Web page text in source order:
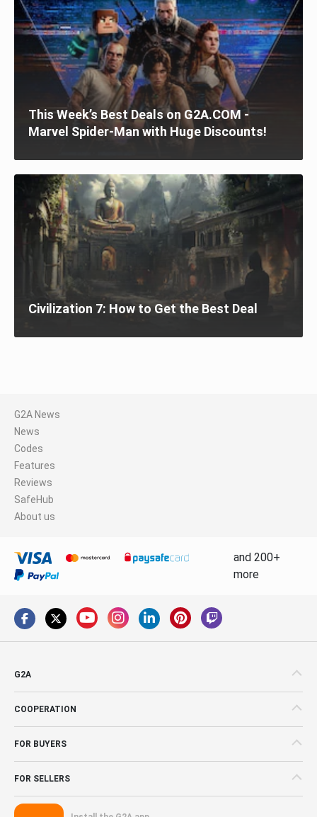
This Week’s Best Deals on G2A.COM -
Marvel Spider-Man with Huge Discounts!
Civilization 7: How to Get the Best Deal
G2A News
News
Codes
Features
Reviews
SafeHub
About us
and 200+
more
G2A
COOPERATION
FOR BUYERS
FOR SELLERS